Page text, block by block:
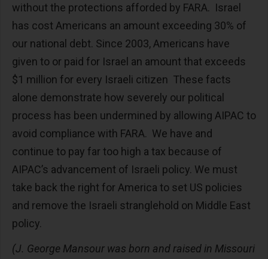
without the protections afforded by FARA. Israel
has cost Americans an amount exceeding 30% of
our national debt. Since 2003, Americans have
given to or paid for Israel an amount that exceeds
$1 million for every Israeli citizen These facts
alone demonstrate how severely our political
process has been undermined by allowing AIPAC to
avoid compliance with FARA. We have and
continue to pay far too high a tax because of
AIPAC’s advancement of Israeli policy. We must
take back the right for America to set US policies
and remove the Israeli stranglehold on Middle East
policy.
(J. George Mansour was born and raised in Missouri